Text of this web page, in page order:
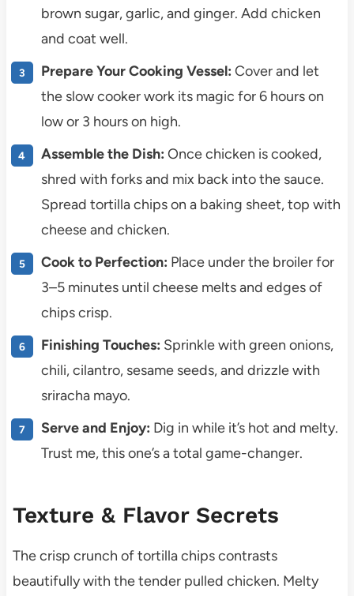
brown sugar, garlic, and ginger. Add chicken
and coat well.
Prepare Your Cooking Vessel: Cover and let
the slow cooker work its magic for 6 hours on
low or 3 hours on high.
Assemble the Dish: Once chicken is cooked,
shred with forks and mix back into the sauce.
Spread tortilla chips on a baking sheet, top with
cheese and chicken.
Cook to Perfection: Place under the broiler for
3–5 minutes until cheese melts and edges of
chips crisp.
Finishing Touches: Sprinkle with green onions,
chili, cilantro, sesame seeds, and drizzle with
sriracha mayo.
Serve and Enjoy: Dig in while it’s hot and melty.
Trust me, this one’s a total game-changer.
Texture & Flavor Secrets
The crisp crunch of tortilla chips contrasts
beautifully with the tender pulled chicken. Melty